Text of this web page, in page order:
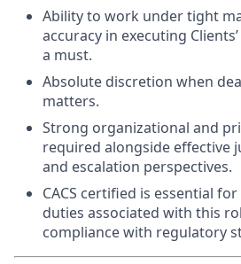
Ability to work under tight
accuracy in executing
a must.
Absolute discretion when
matters.
Strong organizational and
required alongside effective
and escalation perspectives.
CACS certified is essential
duties associated with this
compliance with regulatory